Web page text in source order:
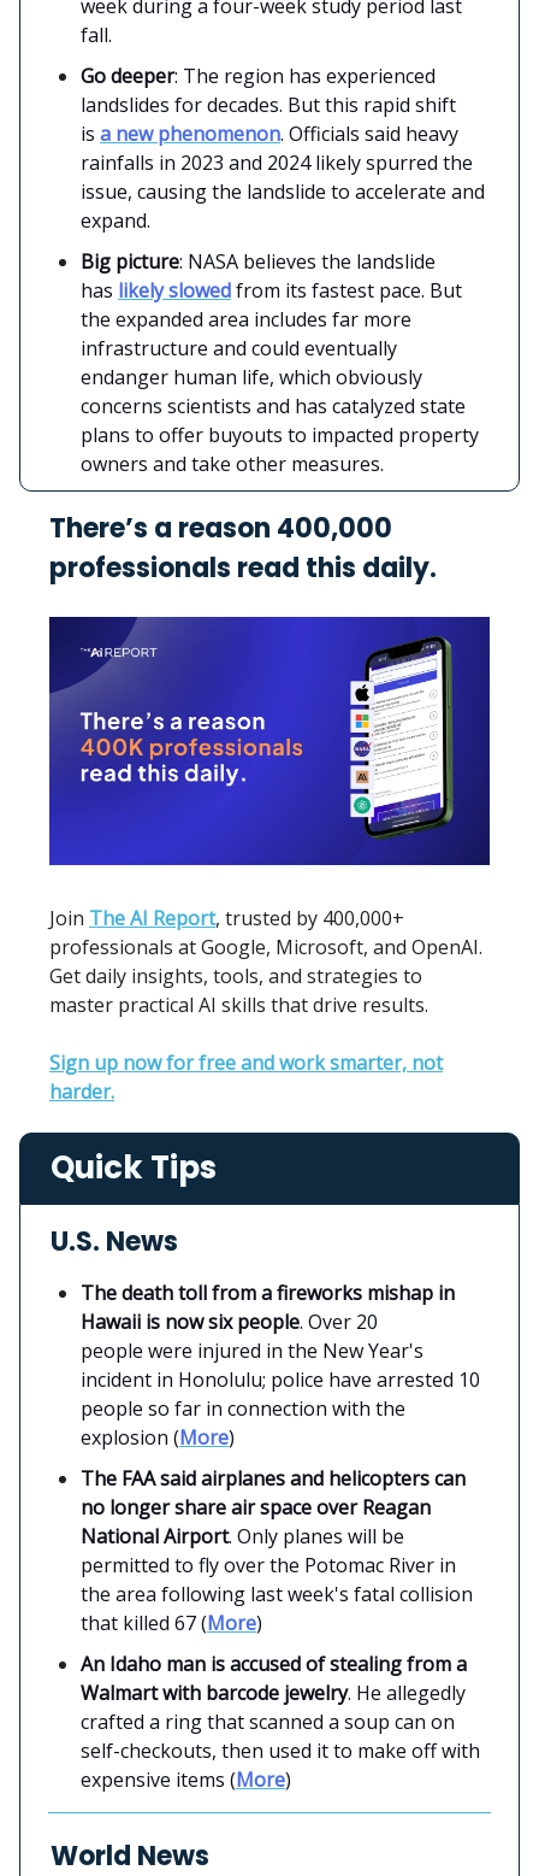
week during a four-week study period last
fall.
Go deeper: The region has experienced
landslides for decades. But this rapid shift
is a new phenomenon. Officials said heavy
rainfalls in 2023 and 2024 likely spurred the
issue, causing the landslide to accelerate and
expand.
Big picture: NASA believes the landslide
has likely slowedfrom its fastest pace. But
the expanded area includes far more
infrastructure and could eventually
endanger human life, which obviously
concerns scientists and has catalyzed state
plans to offer buyouts to impacted property
owners and take other measures.
There’s a reason 400,000
professionals read this daily.
Join The AI Report, trusted by 400,000+
professionals at Google, Microsoft, and OpenAI.
Get daily insights, tools, and strategies to
master practical AI skills that drive results.
Sign up now for free and work smarter, not
harder.
Quick Tips
U.S. News
The death toll from a fireworks mishap in
Hawaii is now six people. Over 20
people were injured in the New Year's
incident in Honolulu; police have arrested 10
people so far in connection with the
explosion (More)
The FAA said airplanes and helicopters can
no longer share air space over Reagan
National Airport. Only planes will be
permitted to fly over the Potomac River in
the area following last week's fatal collision
that killed 67 (More)
An Idaho man is accused of stealing from a
Walmart with barcode jewelry. He allegedly
crafted a ring that scanned a soup can on
self-checkouts, then used it to make off with
expensive items (More)
World News